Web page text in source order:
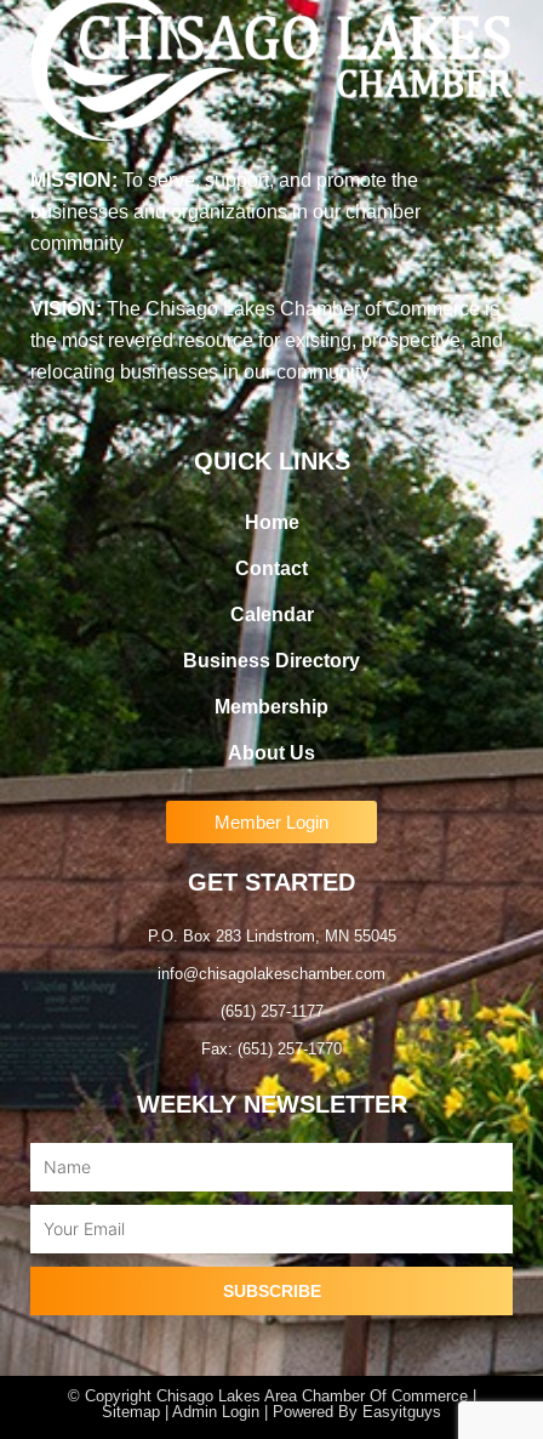
MISSION:To serve, support, and promote the
businesses and organizations in our chamber
community
VISION:The Chisago Lakes Chamber of Commerce is
the most revered resource for existing, prospective, and
relocating businesses in our community
QUICK LINKS
Home
Contact
Calendar
Business Directory
Membership
About Us
Member Login
GET STARTED
P.O. Box 283 Lindstrom, MN 55045
info@chisagolakeschamber.com
(651) 257-1177
Fax: (651) 257-1770
WEEKLY NEWSLETTER
Name
SUBSCRIBE
© Copyright Chisago Lakes Area Chamber Of Commerce |
Sitemap | Admin Login | Powered By Easyitguys